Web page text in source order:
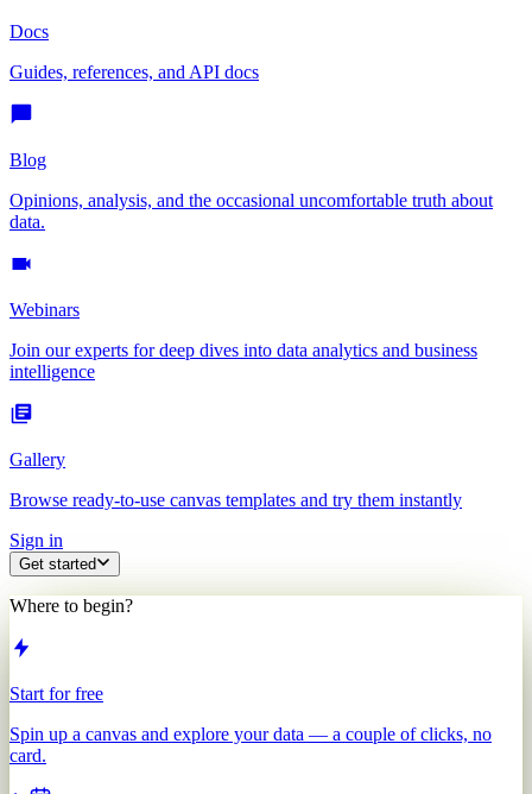
Docs
Guides, references, and API docs
Blog
Opinions, analysis, and the occasional uncomfortable truth about
data.
Webinars
Join our experts for deep dives into data analytics and business
intelligence
Gallery
Browse ready-to-use canvas templates and try them instantly
Sign in
Get started
Where to begin?
Start for free
Spin up a canvas and explore your data — a couple of clicks, no
card.